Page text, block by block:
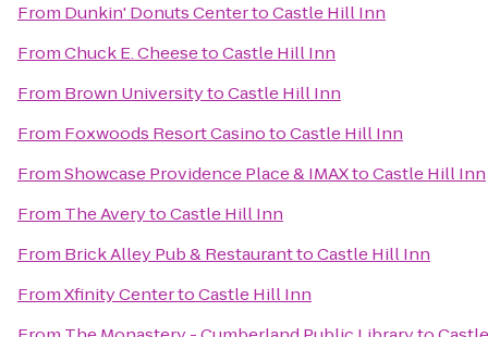
From Dunkin' Donuts CentertoCastle Hill Inn
FromChuck E. CheesetoCastle Hill Inn
From Brown UniversitytoCastle Hill Inn
From Foxwoods Resort CasinotoCastle Hill Inn
FromShowcase Providence Place & IMAXtoCastle Hill Inn
From The AverytoCastle Hill Inn
From Brick Alley Pub & RestauranttoCastle Hill Inn
FromXfinity CentertoCastle Hill Inn